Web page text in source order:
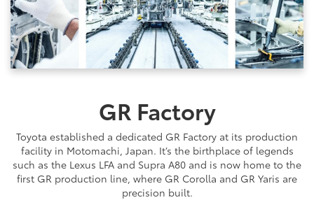
GR Factory
Toyota established a dedicated GR Factory at its production
facility in Motomachi, Japan. It’s the birthplace of legends
such as the Lexus LFA and Supra A80 and is now home to the
first GR production line, where GR Corolla and GR Yaris are
precision built.